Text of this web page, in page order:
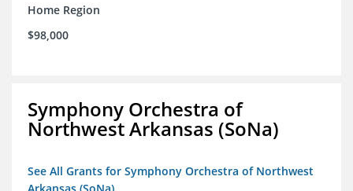
Home Region
$98,000
Symphony Orchestra of
Northwest Arkansas (SoNa)
See All Grants for Symphony Orchestra of Northwest